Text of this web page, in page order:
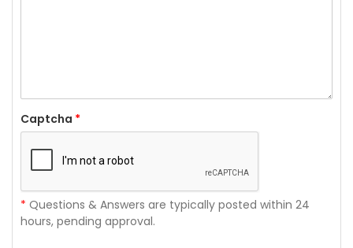
Captcha *
* Questions & Answers are typically posted within 24
hours, pending approval.